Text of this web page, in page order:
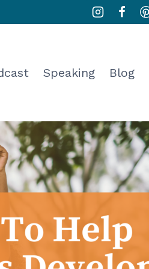
Speaking Blog